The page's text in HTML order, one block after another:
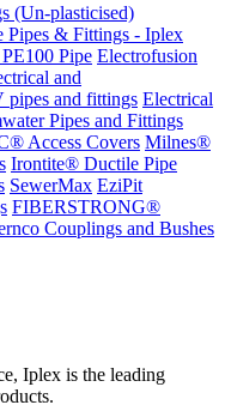
(Un-plasticised)
Pipes & Fittings - Iplex
Pipe Electrofusion
and
pipes and fittings Electrical
Pipes and Fittings
Access Covers Milnes®
Irontite® Ductile Pipe
SewerMax EziPit
FIBERSTRONG®
Couplings and Bushes
Iplex is the leading